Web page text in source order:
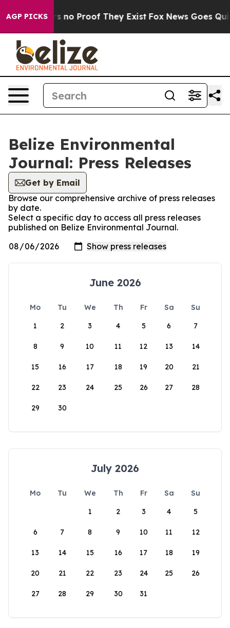
AGP PICKS
but Offers no Proof They Exist Fox News Goes
Belize Environmental
Journal: Press Releases
Get by Email
Browse our comprehensive archive of press releases
by date.
Select a specific day to access all press releases
published on Belize Environmental Journal.
June 2026
Mo Tu We Th Fr Sa
Su
1
2 3 4 5 6 7
8 9 10 11 12 13 14
15 16 17 18 19 20 21
22 23 24 25 26 27 28
29 30
July 2026
Mo Tu We Th Fr Sa
Su
1
2 3 4 5
6 7 8 9 10 11 12
13 14 15 16 17 18 19
20 21 22 23 24 25 26
27 28 29 30 31